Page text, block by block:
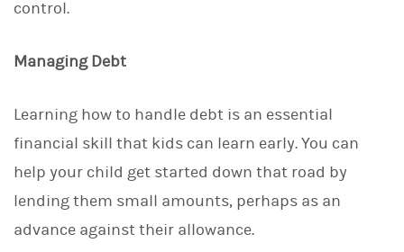
control.
Managing Debt
Learning how to handle debt is an essential
financial skill that kids can learn early. You can
help your child get started down that road by
lending them small amounts, perhaps as an
advance against their allowance.